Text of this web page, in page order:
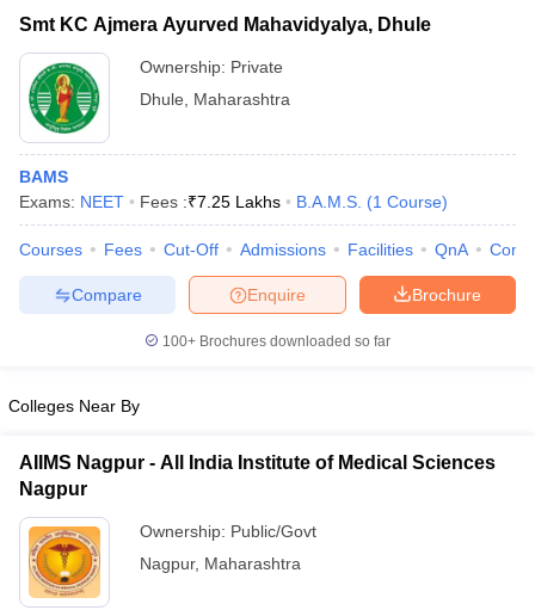
NEET MDS Cutoff
Cutoff
Nursing Fees Structure
in Bangalore Medical Colleges in Chennai
Medical Colleges in
in IndiaMDS Colleges in India
Year Question Paper
Smt KC Ajmera Ayurved Mahavidyalya, Dhule
Ownership: Private
Dhule
Maharashtra
BAMS
Exams: NEET Fees :₹7.25 Lakhs B.A.M.S. (1 Course)
Courses Fees Cut-Off Admissions Facilities QnA
Brochure
Enquire
Compare
100+ Brochures downloaded so far
Colleges Near By
AIIMS Nagpur - All India Institute of Medical Sciences
Nagpur
Ownership: Public/Govt
Nagpur, Maharashtra